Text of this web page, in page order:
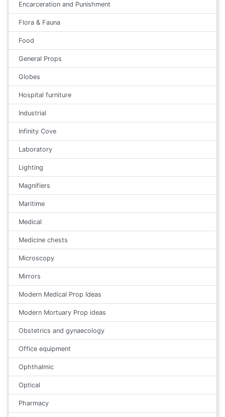
Encarceration and Punishment
Flora & Fauna
Food
General Props
Globes
Hospital furniture
Industrial
Infinity Cove
Laboratory
Lighting
Magnifiers
Maritime
Medical
Medicine chests
Microscopy
Mirrors
Modern Medical Prop Ideas
Modern Mortuary Prop ideas
Obstetrics and gynaecology
Office equipment
Ophthalmic
Optical
Pharmacy